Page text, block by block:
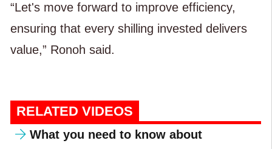
“Let's move forward to improve efficiency,
ensuring that every shilling invested delivers
value,” Ronoh said.
RELATED VIDEOS
What you need to know about